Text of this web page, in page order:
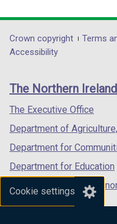
Cookie settings
opens
in
/
tab)
in
/
Department
footer
links
Crown copyright Terms
Accessibility
The Northern
The Executive Office
Department of
Department for
Department for Education
Department for the
Department of Finance